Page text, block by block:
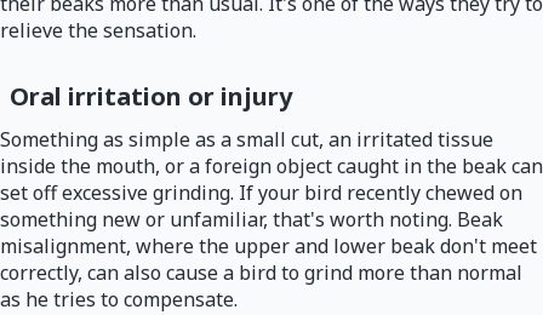
relieve the sensation.
Oral irritation or injury
Something as simple as a small cut, an irritated tissue
inside the mouth, or a foreign object caught in the beak can
set off excessive grinding. If your bird recently chewed on
something new or unfamiliar, that's worth noting. Beak
misalignment, where the upper and lower beak don't meet
correctly, can also cause a bird to grind more than normal
as he tries to compensate.